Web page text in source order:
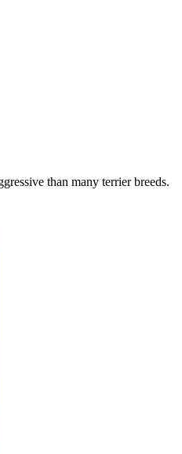
than many terrier breeds.